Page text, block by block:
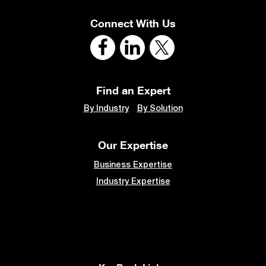
Connect With Us
Find an Expert
By Industry By Solution
Our Expertise
Business Expertise
Industry Expertise